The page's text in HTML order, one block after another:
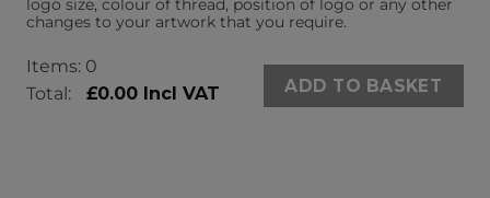
logo size, colour of thread, position of logo or any other
changes to your artwork that you require.
Items: 0
Total: £0.00 Incl VAT ADD TO BASKET